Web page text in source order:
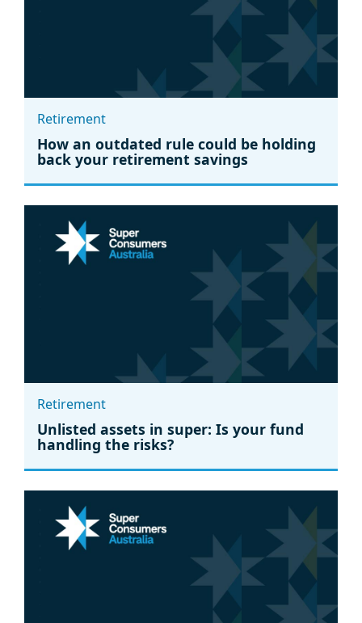
Retirement
How an outdated rule could be holding
back your retirement savings
Retirement
Unlisted assets in super: Is your fund
handling the risks?